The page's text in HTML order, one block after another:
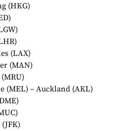
(HKG)
(LAX)
(MAN)
(MEL) – Auckland (AKL)